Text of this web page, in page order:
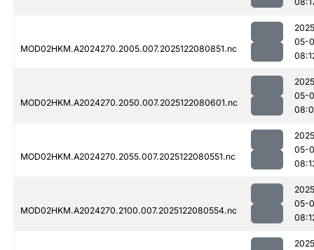
MOD02HKM.A2024270.2005.007.2025122080851.nc
05-
MOD02HKM.A2024270.2050.007.2025122080601.nc
05-
MOD02HKM.A2024270.2055.007.2025122080551.nc
05-
MOD02HKM.A2024270.2100.007.2025122080554.nc
05-